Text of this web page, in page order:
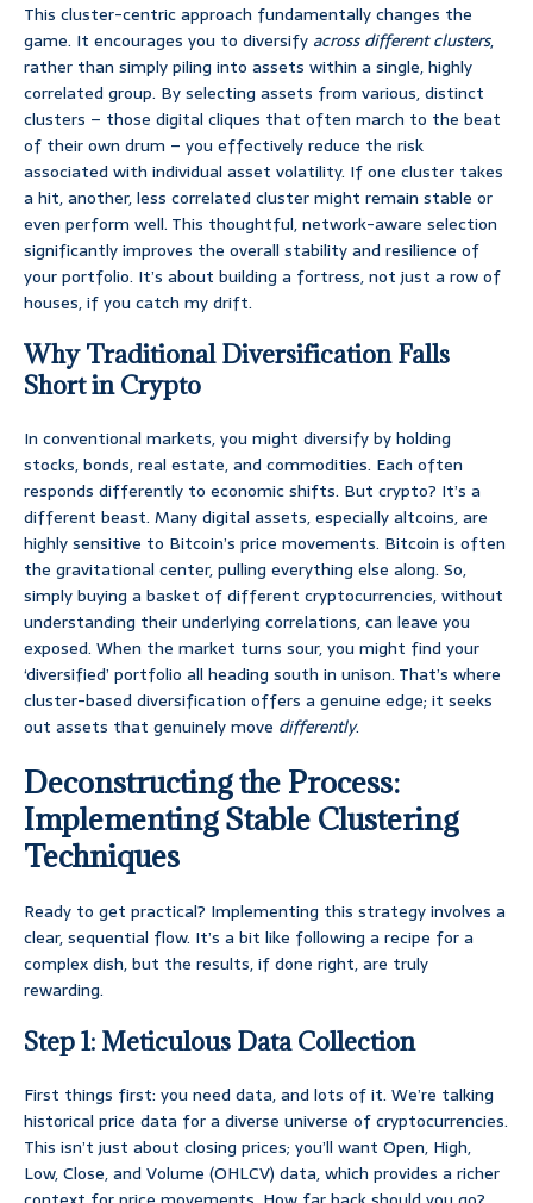
This cluster-centric approach fundamentally changes the
game. It encourages you to diversify across different clusters,
rather than simply piling into assets within a single, highly
correlated group. By selecting assets from various, distinct
clusters – those digital cliques that often march to the beat
of their own drum – you effectively reduce the risk
associated with individual asset volatility. If one cluster takes
a hit, another, less correlated cluster might remain stable or
even perform well. This thoughtful, network-aware selection
significantly improves the overall stability and resilience of
your portfolio. It’s about building a fortress, not just a row of
houses, if you catch my drift.
Why Traditional Diversification Falls
Short in Crypto
In conventional markets, you might diversify by holding
stocks, bonds, real estate, and commodities. Each often
responds differently to economic shifts. But crypto? It’s a
different beast. Many digital assets, especially altcoins, are
highly sensitive to Bitcoin’s price movements. Bitcoin is often
the gravitational center, pulling everything else along. So,
simply buying a basket of different cryptocurrencies, without
understanding their underlying correlations, can leave you
exposed. When the market turns sour, you might find your
‘diversified’ portfolio all heading south in unison. That’s where
cluster-based diversification offers a genuine edge; it seeks
out assets that genuinely move differently.
Deconstructing the Process:
Implementing Stable Clustering
Techniques
Ready to get practical? Implementing this strategy involves a
clear, sequential flow. It’s a bit like following a recipe for a
complex dish, but the results, if done right, are truly
rewarding.
Step 1: Meticulous Data Collection
First things first: you need data, and lots of it. We’re talking
historical price data for a diverse universe of cryptocurrencies.
This isn’t just about closing prices; you’ll want Open, High,
Low, Close, and Volume (OHLCV) data, which provides a richer